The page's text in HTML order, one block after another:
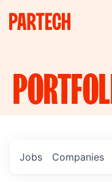
Jobs Companies